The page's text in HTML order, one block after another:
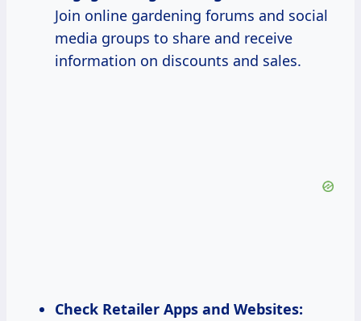
Join online gardening forums and social
media groups to share and receive
information on discounts and sales.
Check Retailer Apps and Websites: